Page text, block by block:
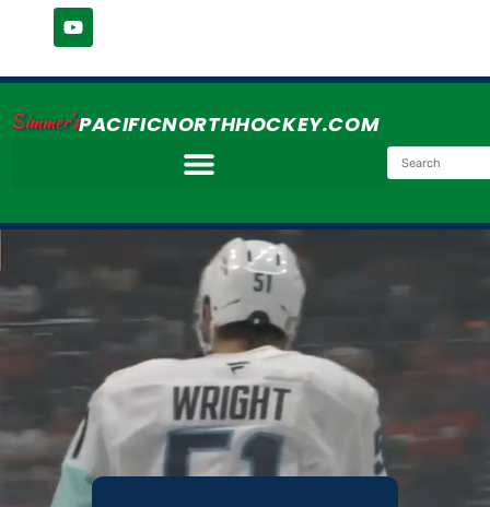
Simmer'sPACIFICNORTHHOCKEY.COM